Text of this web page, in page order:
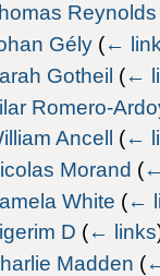
Reynolds
Gély (←
Gotheil (←
Romero-
Ancell
(←
Morand (
White (←
D (← links
Madden (